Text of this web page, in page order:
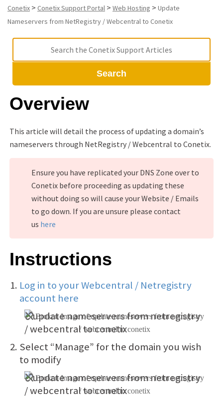
Conetix > Conetix Support Portal > Web Hosting > Update
Nameservers from NetRegistry / Webcentral to Conetix
Search
Overview
This article will detail the process of updating a domain’s
nameservers through NetRegistry / Webcentral to Conetix.
Ensure you have replicated your DNS Zone over to
Conetix before proceeding as updating these
without doing so will cause your Website / Emails
to go down. If you are unsure please contact
us here
Instructions
Log in to your Webcentral / Netregistry
account here
Select “Manage” for the domain you wish
to modify